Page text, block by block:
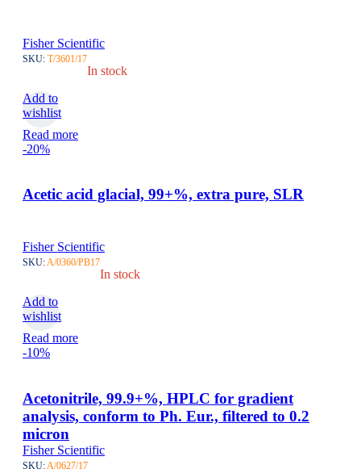
Fisher Scientific
SKU: T/3601/17
In stock
Add to
wishlist
Read more
-20%
Acetic acid glacial, 99+%, extra pure, SLR
Fisher Scientific
SKU:A/0360/PB17
In stock
Add to
wishlist
Read more
-10%
Acetonitrile, 99.9+%, HPLC for gradient
analysis, conform to Ph. Eur., filtered to 0.2
micron
Fisher Scientific
SKU:A/0627/17